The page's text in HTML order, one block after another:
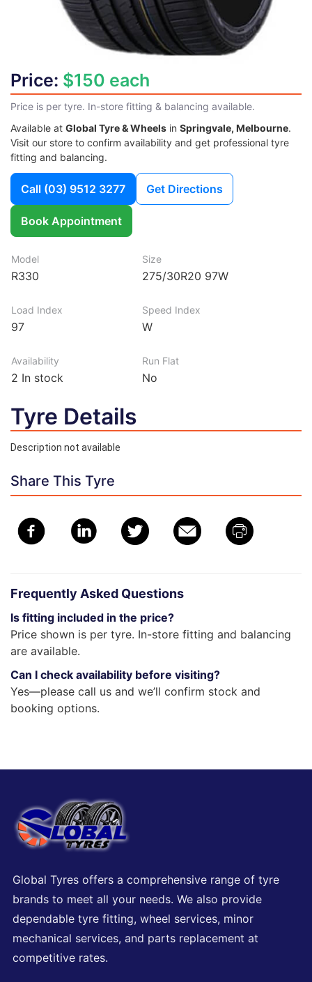
Price: $150 each
Price is per tyre. In-store fitting & balancing available.
Available at Global Tyre & Wheels in Springvale, Melbourne.
Visit our store to confirm availability and get professional tyre
fitting and balancing.
Call (03) 9512 3277 Get Directions
Book Appointment
Model
R330
Size
275/30R20 97W
Load Index
97
Speed Index
W
Availability
2 In stock
Run Flat
No
Tyre Details
Description not available
Share This Tyre
Frequently Asked Questions
Is fitting included in the price?
Price shown is per tyre. In-store fitting and balancing
are available.
Can I check availability before visiting?
Yes—please call us and we’ll confirm stock and
booking options.
Global Tyres offers a comprehensive range of tyre
brands to meet all your needs. We also provide
dependable tyre fitting, wheel services, minor
mechanical services, and parts replacement at
competitive rates.